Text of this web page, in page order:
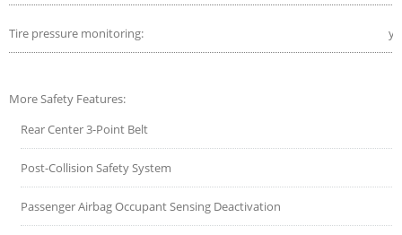
Tire pressure monitoring:
More Safety Features:
Rear Center 3-Point Belt
Post-Collision Safety System
Passenger Airbag Occupant Sensing Deactivation